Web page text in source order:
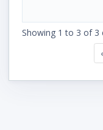
Showing 1 to 3 of